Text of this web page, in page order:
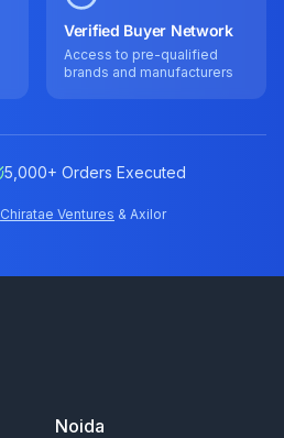
Verified Buyer Network
Access to pre-qualified
brands and manufacturers
5,000+ Orders Executed
Chiratae Ventures & Axilor
Noida